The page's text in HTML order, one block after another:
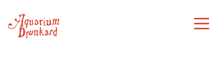
content
Toggle
Menu